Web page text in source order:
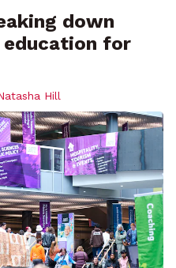
down
for
Hill